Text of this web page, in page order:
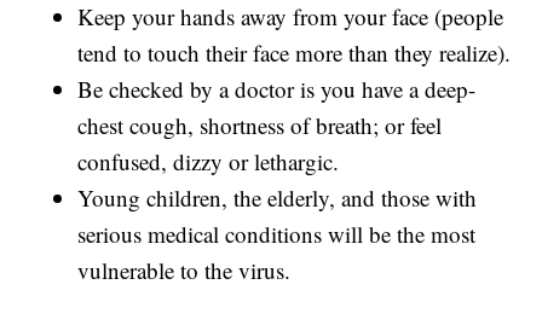
Keep your hands away from your face (people
tend to touch their face more than they realize).
Be checked by a doctor is you have a deep-
chest cough, shortness of breath; or feel
confused, dizzy or lethargic.
Young children, the elderly, and those with
serious medical conditions will be the most
vulnerable to the virus.